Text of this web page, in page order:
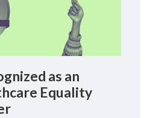
as an
Equality